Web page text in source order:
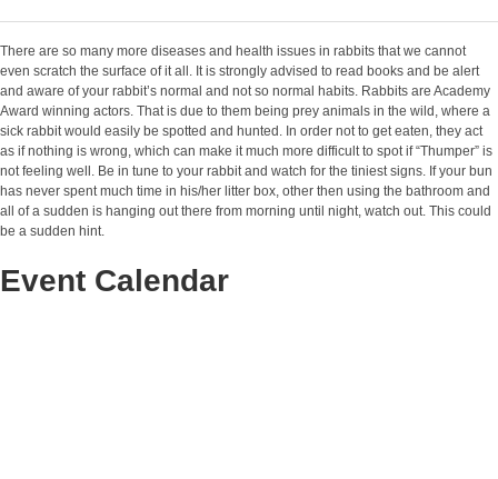
There are so many more diseases and health issues in rabbits that we cannot
even scratch the surface of it all. It is strongly advised to read books and be alert
and aware of your rabbit’s normal and not so normal habits. Rabbits are Academy
Award winning actors. That is due to them being prey animals in the wild, where a
sick rabbit would easily be spotted and hunted. In order not to get eaten, they act
as if nothing is wrong, which can make it much more difficult to spot if “Thumper” is
not feeling well. Be in tune to your rabbit and watch for the tiniest signs. If your bun
has never spent much time in his/her litter box, other then using the bathroom and
all of a sudden is hanging out there from morning until night, watch out. This could
be a sudden hint.
Event Calendar